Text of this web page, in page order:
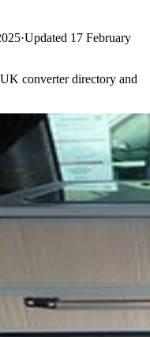
·Updated 17 February
converter directory and